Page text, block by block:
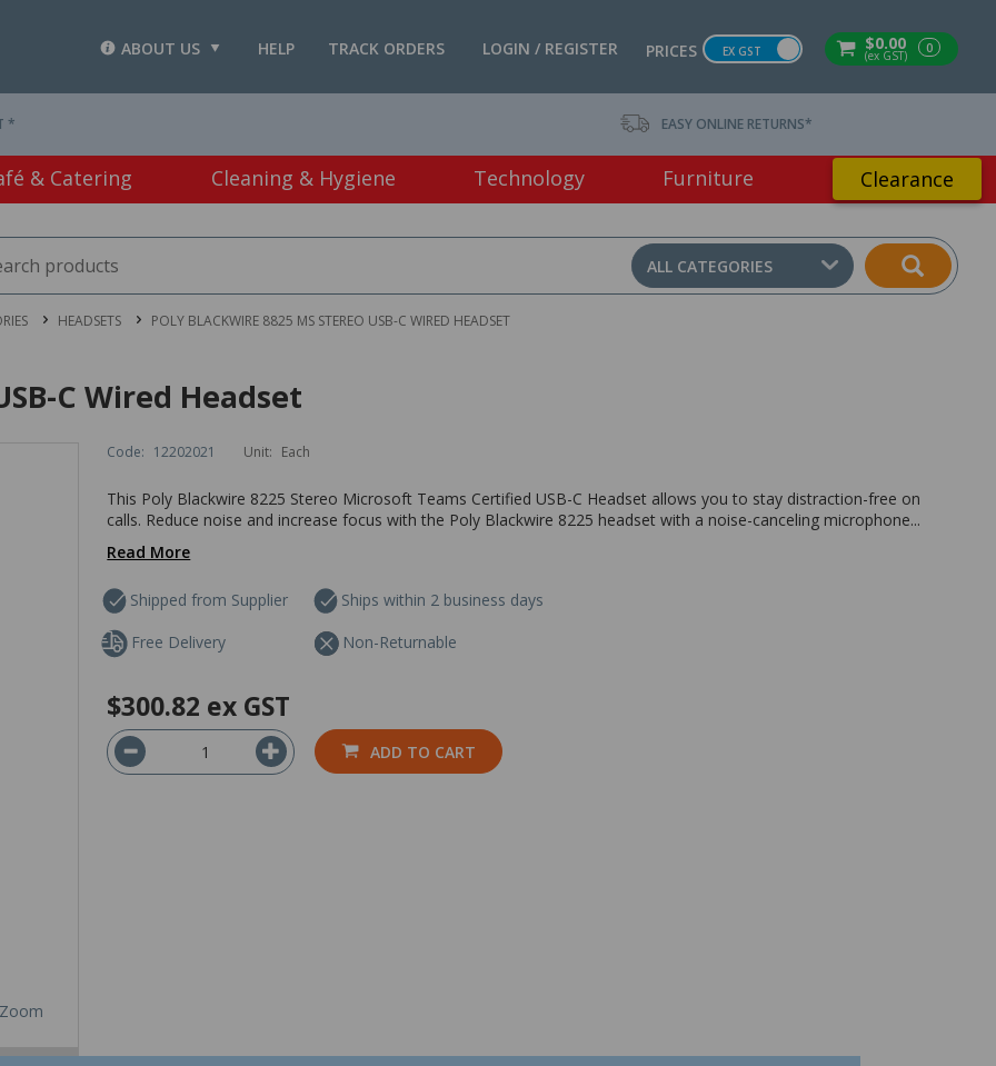
$0.00
(ex GST) 0
PRICES EX GST
LOGIN / REGISTER
TRACK ORDERS
HELP
ABOUT US
* EASY ONLINE RETURNS*
& Catering Cleaning & Hygiene Technology Furniture Clearance
ALL CATEGORIES
HEADSETS POLY BLACKWIRE 8825 MS STEREO USB-C WIRED HEADSET
C Wired Headset
Zoom
Code: 12202021 Unit: Each
This Poly Blackwire 8225 Stereo Microsoft Teams Certified USB-C Headset allows you to stay distraction-free on
calls. Reduce noise and increase focus with the Poly Blackwire 8225 headset with a noise-canceling microphone...
Read More
Shipped from Supplier
Ships within 2 business days
Free Delivery
Non-Returnable
$300.82 ex GST
ADD TO CART